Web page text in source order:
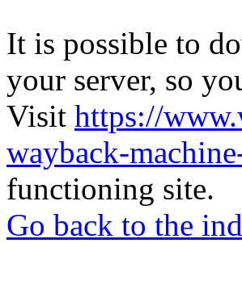
It is possible to
your server, so
Visit https://
wayback-
functioning site.
Go back to the